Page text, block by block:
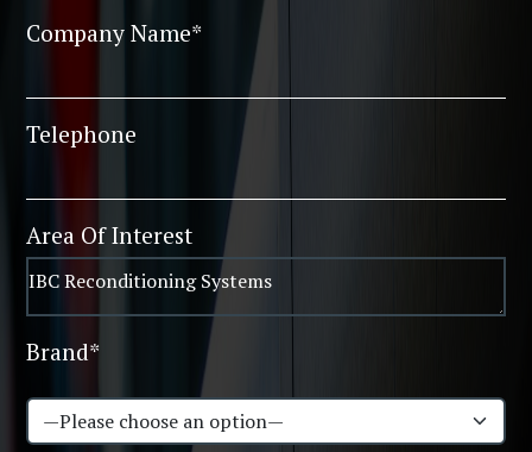
Company Name*
Telephone
Area Of Interest
Brand*